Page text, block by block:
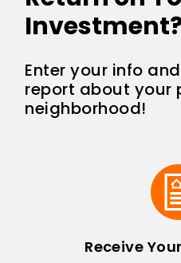
Enter your info
report about your
neighborhood!
Receive